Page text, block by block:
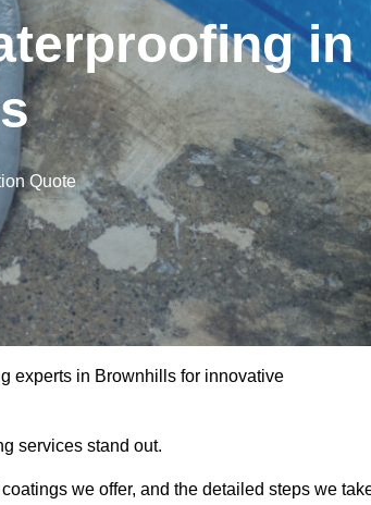
in
Quote
experts in Brownhills for innovative
services stand out.
we offer, and the detailed steps we